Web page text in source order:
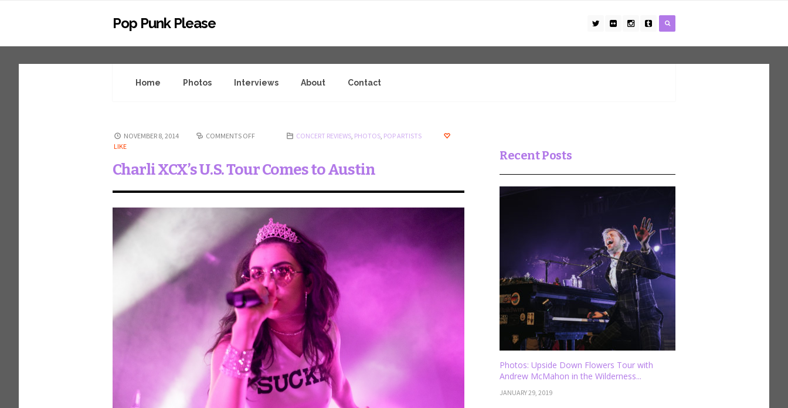
Pop Punk Please
Home Photos Interviews About Contact
NOVEMBER 8, 2014 COMMENTS OFF CONCERT REVIEWS, PHOTOS, POP ARTISTS
LIKE
Charli XCX’s U.S. Tour Comes to Austin
Recent Posts
Photos: Upside Down Flowers Tour with
Andrew McMahon in the Wilderness...
JANUARY 29, 2019